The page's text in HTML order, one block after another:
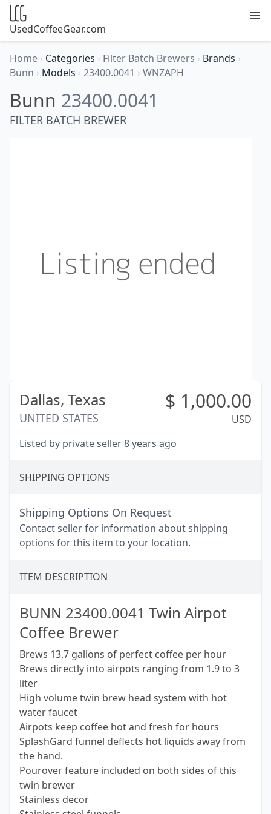
UsedCoffeeGear.com
Home › Categories › Filter Batch Brewers › Brands ›
Bunn › Models › 23400.0041 › WNZAPH
Bunn 23400.0041
FILTER BATCH BREWER
Dallas, Texas
UNITED STATES
$ 1,000.00
USD
Listed by private seller 8 years ago
SHIPPING OPTIONS
Shipping Options On Request
Contact seller for information about shipping
options for this item to your location.
ITEM DESCRIPTION
BUNN 23400.0041 Twin Airpot
Coffee Brewer
Brews 13.7 gallons of perfect coffee per hour
Brews directly into airpots ranging from 1.9 to 3
liter
High volume twin brew head system with hot
water faucet
Airpots keep coffee hot and fresh for hours
SplashGard funnel deflects hot liquids away from
the hand.
Pourover feature included on both sides of this
twin brewer
Stainless decor